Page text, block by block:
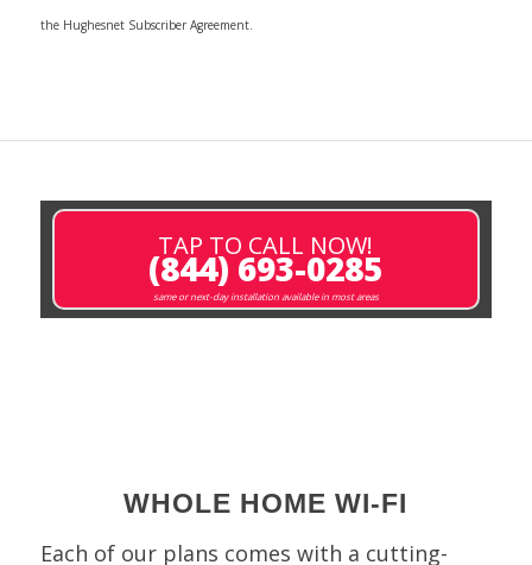
the Hughesnet Subscriber Agreement.
TAP TO CALL NOW!
(844) 693-0285
same or next-day installation available in most areas
WHOLE HOME WI-FI
Each of our plans comes with a cutting-